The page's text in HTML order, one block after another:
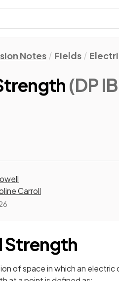
Notes Fields
(DP
Carroll
Strength
of space in which an